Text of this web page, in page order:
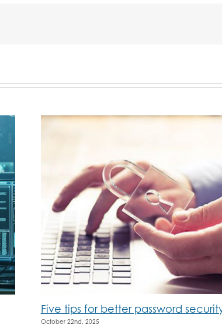
Five tips for better password
October 22nd, 2025